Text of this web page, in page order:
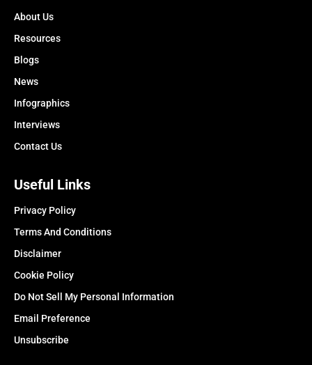
About Us
Resources
Blogs
News
Infographics
Interviews
Contact Us
Useful Links
Privacy Policy
Terms And Conditions
Disclaimer
Cookie Policy
Do Not Sell My Personal Information
Email Preference
Unsubscribe